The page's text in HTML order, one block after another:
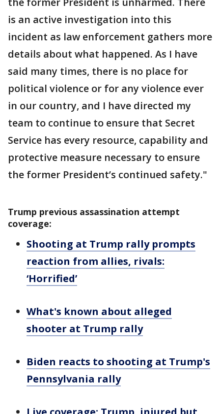
is an active investigation into this
incident as law enforcement gathers more
details about what happened. As I have
said many times, there is no place for
political violence or for any violence ever
in our country, and I have directed my
team to continue to ensure that Secret
Service has every resource, capability and
protective measure necessary to ensure
the former President’s continued safety."
Trump previous assassination attempt
coverage:
Shooting at Trump rally prompts
reaction from allies, rivals:
‘Horrified’
What's known about alleged
shooter at Trump rally
Biden reacts to shooting at Trump's
Pennsylvania rally